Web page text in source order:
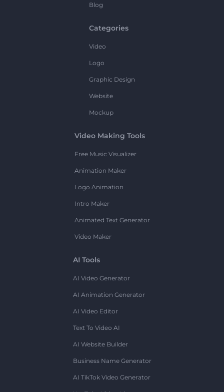
Blog
Categories
Video
Logo
Graphic Design
Website
Mockup
Video Making Tools
Free Music Visualizer
Animation Maker
Logo Animation
Intro Maker
Animated Text Generator
Video Maker
AI Tools
AI Video Generator
AI Animation Generator
AI Video Editor
Text To Video AI
AI Website Builder
Business Name Generator
AI TikTok Video Generator